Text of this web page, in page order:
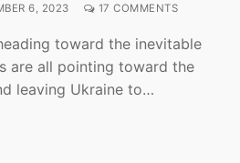
6, 2023 17 COMMENTS
toward the inevitable
are all pointing toward the
leaving Ukraine to…